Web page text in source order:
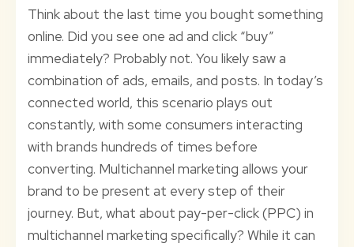
Think about the last time you bought something
online. Did you see one ad and click “buy”
immediately? Probably not. You likely saw a
combination of ads, emails, and posts. In today’s
connected world, this scenario plays out
constantly, with some consumers interacting
with brands hundreds of times before
converting. Multichannel marketing allows your
brand to be present at every step of their
journey. But, what about pay-per-click (PPC) in
multichannel marketing specifically? While it can